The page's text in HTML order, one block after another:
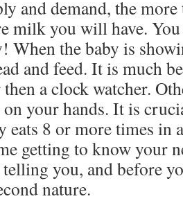
and demand, the more
milk you will have. You
When the baby is
and feed. It is much
a clock watcher.
your hands. It is
eats 8 or more times
getting to know your
telling you, and before
nature.